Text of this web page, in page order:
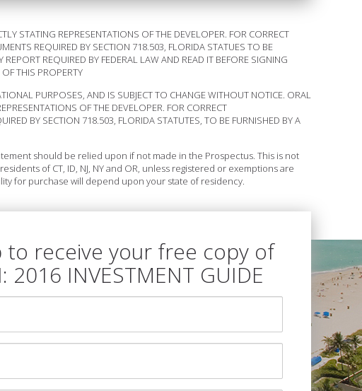
STATING REPRESENTATIONS OF THE DEVELOPER. FOR CORRECT
REQUIRED BY SECTION 718.503, FLORIDA STATUES TO BE
REQUIRED BY FEDERAL LAW AND READ IT BEFORE SIGNING
THIS PROPERTY
PURPOSES, AND IS SUBJECT TO CHANGE WITHOUT NOTICE. ORAL
OF THE DEVELOPER. FOR CORRECT
BY SECTION 718.503, FLORIDA STATUTES, TO BE FURNISHED BY A
should be relied upon if not made in the Prospectus. This is not
of CT, ID, NJ, NY and OR, unless registered or exemptions are
for purchase will depend upon your state of residency.
to receive your free copy of
2016 INVESTMENT GUIDE